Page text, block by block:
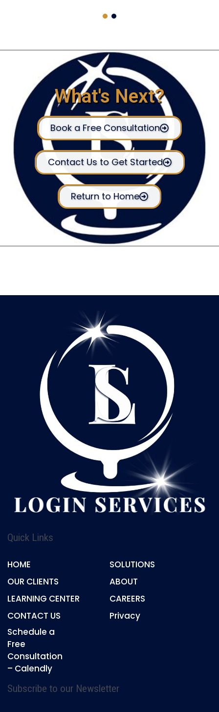
What's Next?
Book a Free Consultation
Contact Us to Get Started
Return to Home
Quick Links
HOME
SOLUTIONS
OUR CLIENTS
ABOUT
LEARNING CENTER
CAREERS
CONTACT US
Schedule a
Free
Consultation
– Calendly
Privacy
Subscribe to our Newsletter